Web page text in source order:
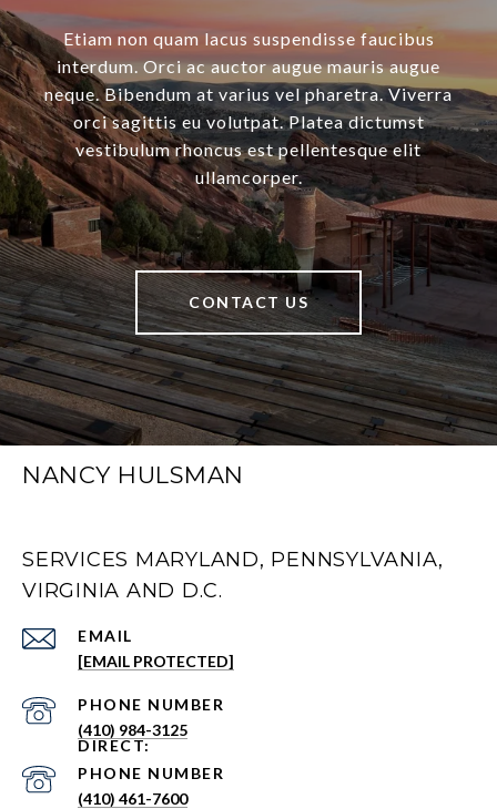
Etiam non quam lacus suspendisse faucibus
interdum. Orci ac auctor augue mauris augue
neque. Bibendum at varius vel pharetra. Viverra
orci sagittis eu volutpat. Platea dictumst
vestibulum rhoncus est pellentesque elit
ullamcorper.
CONTACT US
NANCY HULSMAN
SERVICES MARYLAND, PENNSYLVANIA,
VIRGINIA AND D.C.
EMAIL
[EMAIL PROTECTED]
PHONE NUMBER
(410) 984-3125
PHONE NUMBER
(410) 461-7600